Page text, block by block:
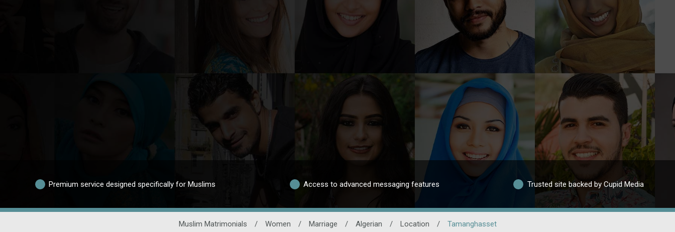
Premium service designed specifically for Muslims Access to advanced messaging features Trusted site backed by Cupid Media
Muslim Matrimonials / Women / Marriage / Algerian / Location / Tamanghasset